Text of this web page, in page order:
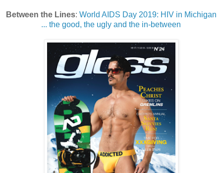
Between the Lines: World AIDS Day 2019: HIV in Michigan
... the good, the ugly and the in-between